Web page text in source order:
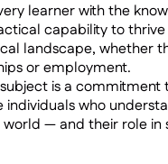
learner with the
capability to
landscape, whether
or employment.
is a commitment
who
— and their role in